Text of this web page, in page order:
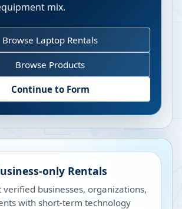
mix.
Browse Laptop Rentals
Browse Products
Continue to Form
only Rentals
verified businesses, organizations,
with short-term technology